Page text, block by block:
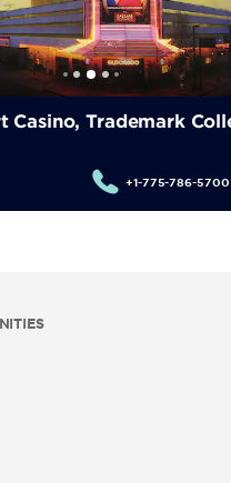
Casino, Trademark
+1-775-786-5700